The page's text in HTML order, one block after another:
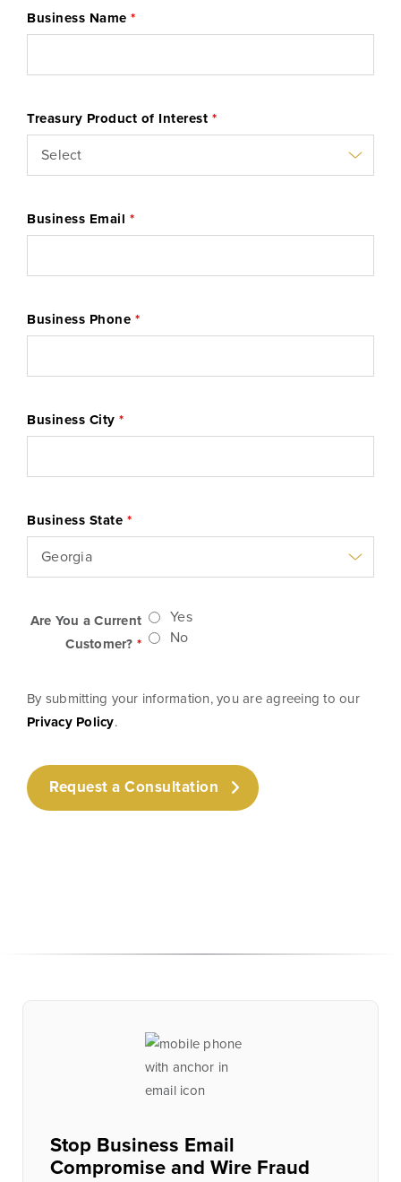
Learn More Start Your Application
Business Name *
Treasury Product of Interest *
Business Email *
Business Phone *
Business City *
Business State *
Are You a Current
Customer? *
Yes
No
By submitting your information, you are agreeing to our
Privacy Policy.
Request a Consultation
Stop Business Email
Compromise and Wire Fraud